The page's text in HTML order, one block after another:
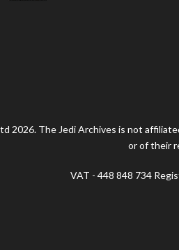
2026. The Jedi Archives is not
or of their
VAT - 448 848 734